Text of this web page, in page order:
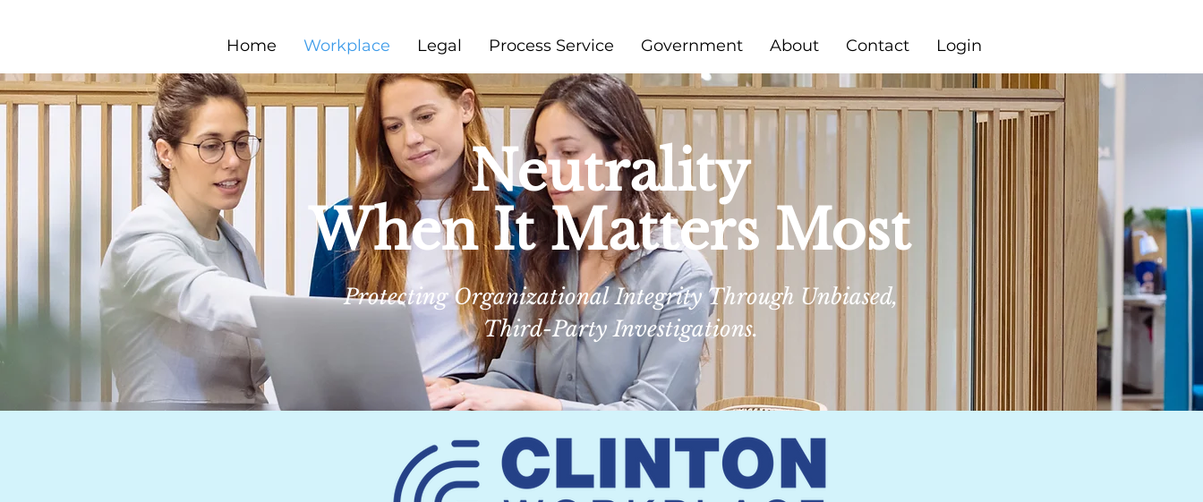
Home Workplace Legal Process Service Government About Contact Login
Neutrality
When It Matters Most
Protecting Organizational Integrity Through Unbiased,
Third-Party Investigations.